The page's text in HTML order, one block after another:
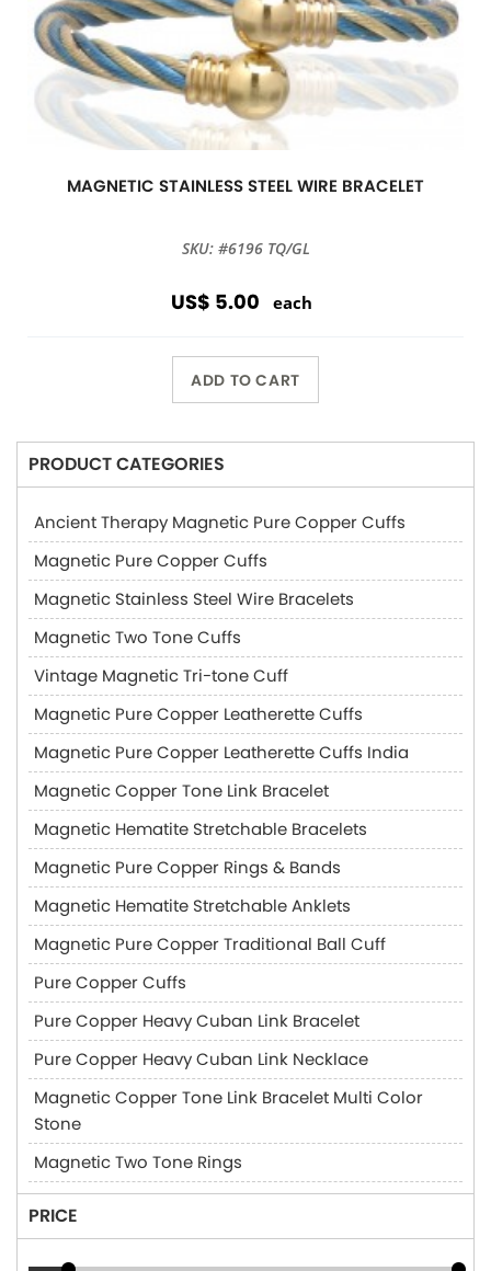
MAGNETIC STAINLESS STEEL WIRE BRACELET
SKU: #6196 TQ/GL
US$ 5.00 each
ADD TO CART
PRODUCT CATEGORIES
Ancient Therapy Magnetic Pure Copper Cuffs
Magnetic Pure Copper Cuffs
Magnetic Stainless Steel Wire Bracelets
Magnetic Two Tone Cuffs
Vintage Magnetic Tri-tone Cuff
Magnetic Pure Copper Leatherette Cuffs
Magnetic Pure Copper Leatherette Cuffs India
Magnetic Copper Tone Link Bracelet
Magnetic Hematite Stretchable Bracelets
Magnetic Pure Copper Rings & Bands
Magnetic Hematite Stretchable Anklets
Magnetic Pure Copper Traditional Ball Cuff
Pure Copper Cuffs
Pure Copper Heavy Cuban Link Bracelet
Pure Copper Heavy Cuban Link Necklace
Magnetic Copper Tone Link Bracelet Multi Color
Stone
Magnetic Two Tone Rings
PRICE